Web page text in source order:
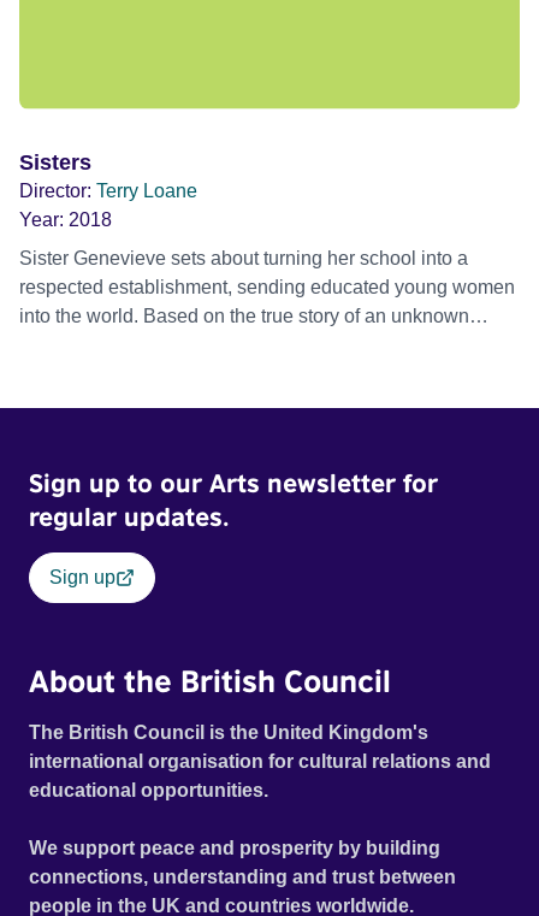
Sisters
Director: Terry Loane
Year: 2018
Sister Genevieve sets about turning her school into a
respected establishment, sending educated young women
into the world. Based on the true story of an unknown
Sign up to our Arts newsletter for
regular updates.
Sign up
About the British Council
The British Council is the United Kingdom's
international organisation for cultural relations and
educational opportunities.
We support peace and prosperity by building
connections, understanding and trust between
people in the UK and countries worldwide.